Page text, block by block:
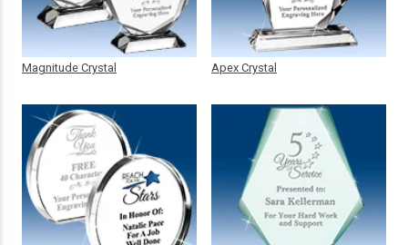
Magnitude Crystal Apex Crystal